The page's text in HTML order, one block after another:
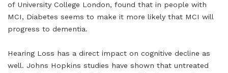
of University College London, found that in people with
MCI, Diabetes seems to make it more likely that MCI will
progress to dementia.
Hearing Loss has a direct impact on cognitive decline as
well. Johns Hopkins studies have shown that untreated